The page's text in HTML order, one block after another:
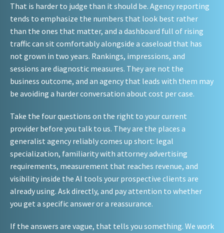
That is harder to judge than it should be. Agency reporting
tends to emphasize the numbers that look best rather
than the ones that matter, and a dashboard full of rising
traffic can sit comfortably alongside a caseload that has
not grown in two years. Rankings, impressions, and
sessions are diagnostic measures. They are not the
business outcome, and an agency that leads with them may
be avoiding a harder conversation about cost per case.
Take the four questions on the right to your current
provider before you talk to us. They are the places a
generalist agency reliably comes up short: legal
specialization, familiarity with attorney advertising
requirements, measurement that reaches revenue, and
visibility inside the AI tools your prospective clients are
already using. Ask directly, and pay attention to whether
you get a specific answer or a reassurance.
If the answers are vague, that tells you something. We work